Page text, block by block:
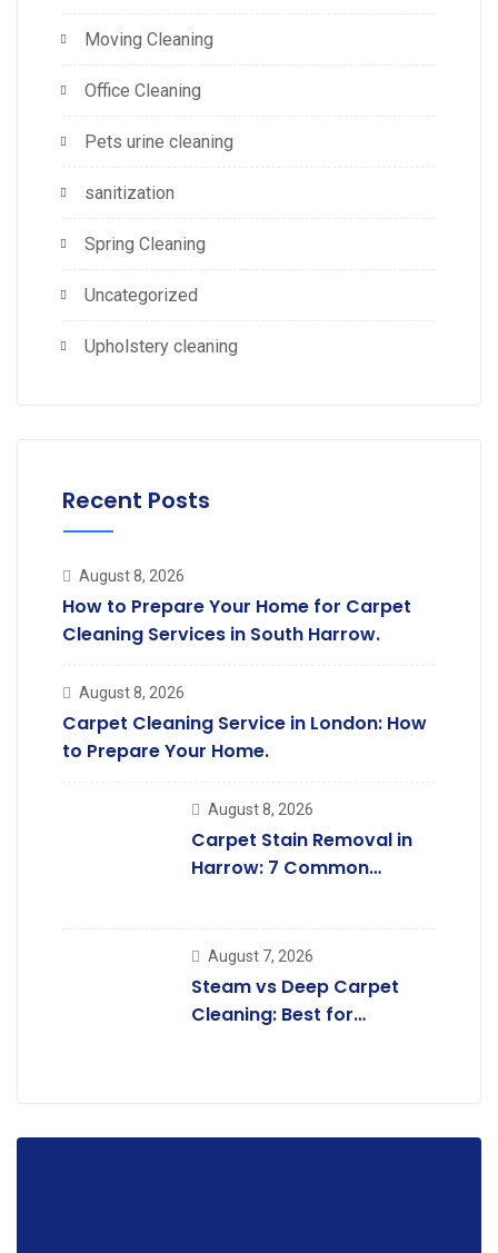
Moving Cleaning
Office Cleaning
Pets urine cleaning
sanitization
Spring Cleaning
Uncategorized
Upholstery cleaning
Recent Posts
August 8, 2026
How to Prepare Your Home for Carpet
Cleaning Services in South Harrow.
August 8, 2026
Carpet Cleaning Service in London: How
to Prepare Your Home.
August 8, 2026
Carpet Stain Removal in
Harrow: 7 Common
August 7, 2026
Steam vs Deep Carpet
Cleaning: Best for